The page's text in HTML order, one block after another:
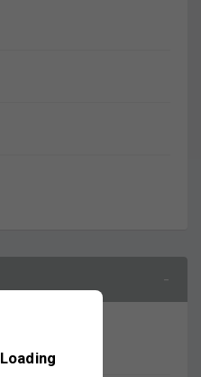
Loading
-